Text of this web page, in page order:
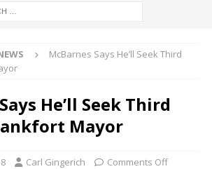
McBarnes Says He’ll Seek Third
He’ll Seek Third
Mayor
Carl Gingerich Comments Off